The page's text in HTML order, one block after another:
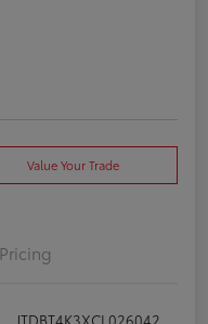
Value Your Trade
Pricing
JTDBT4K3XCL026042